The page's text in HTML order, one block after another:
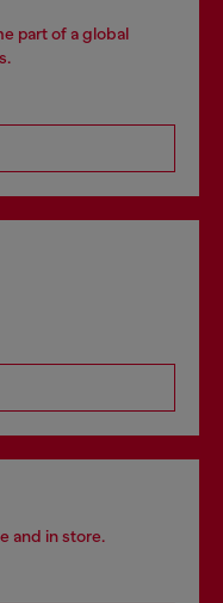
part of a global
and in store.